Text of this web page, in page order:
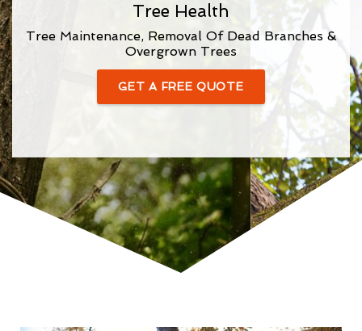
Tree Health
Tree Maintenance, Removal Of Dead Branches &
Overgrown Trees
GET A FREE QUOTE